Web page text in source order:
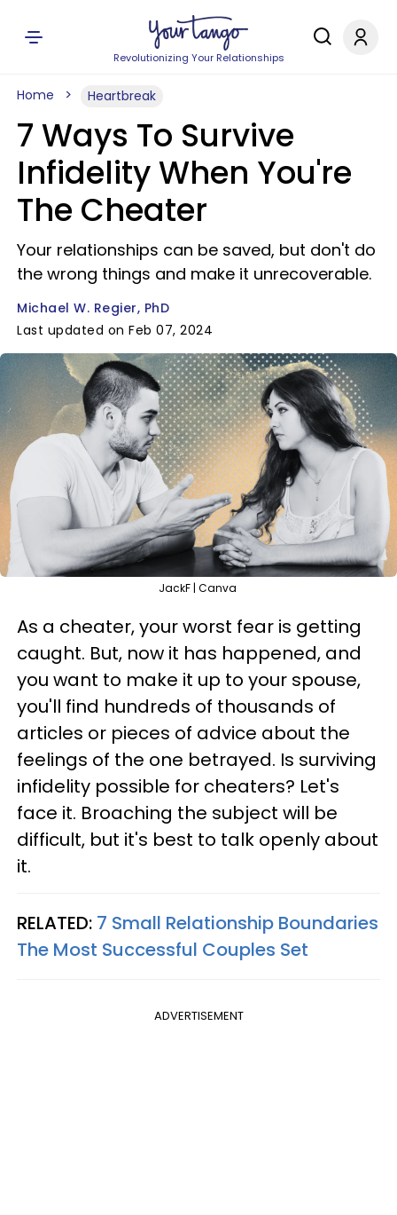
Revolutionizing Your Relationships
Home Heartbreak
7 Ways To Survive
Infidelity When You're
The Cheater
Your relationships can be saved, but don't do
the wrong things and make it unrecoverable.
Michael W. Regier, PhD
Last updated on Feb 07, 2024
JackF | Canva
As a cheater, your worst fear is getting
caught. But, now it has happened, and
you want to make it up to your spouse,
you'll find hundreds of thousands of
articles or pieces of advice about the
feelings of the one betrayed. Is surviving
infidelity possible for cheaters? Let's
face it. Broaching the subject will be
difficult, but it's best to talk openly about
it.
RELATED: 7 Small Relationship Boundaries
The Most Successful Couples Set
ADVERTISEMENT